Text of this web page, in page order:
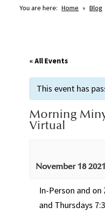
You are here: Home » Blog
« All Events
This event has
Morning
Virtual
November 18
In-Person and
and Thursdays